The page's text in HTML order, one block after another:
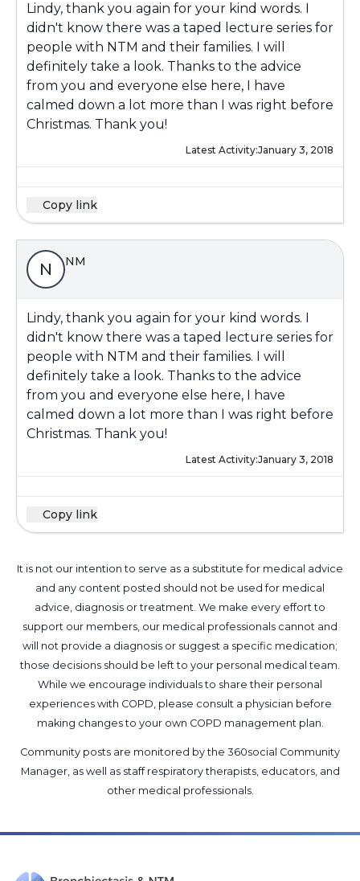
Lindy, thank you again for your kind words. I
didn't know there was a taped lecture series for
people with NTM and their families. I will
definitely take a look. Thanks to the advice
from you and everyone else here, I have
calmed down a lot more than I was right before
Christmas. Thank you!
Latest Activity:January 3, 2018
Copy link
N NM
Lindy, thank you again for your kind words. I
didn't know there was a taped lecture series for
people with NTM and their families. I will
definitely take a look. Thanks to the advice
from you and everyone else here, I have
calmed down a lot more than I was right before
Christmas. Thank you!
Latest Activity:January 3, 2018
Copy link
It is not our intention to serve as a substitute for medical advice
and any content posted should not be used for medical
advice, diagnosis or treatment. We make every effort to
support our members, our medical professionals cannot and
will not provide a diagnosis or suggest a specific medication;
those decisions should be left to your personal medical team.
While we encourage individuals to share their personal
experiences with COPD, please consult a physician before
making changes to your own COPD management plan.
Community posts are monitored by the 360social Community
Manager, as well as staff respiratory therapists, educators, and
other medical professionals.